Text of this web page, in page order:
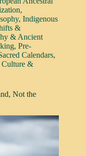
,
, Indigenous
&
& Ancient
, Pre-
Calendars,
Culture &
Not the